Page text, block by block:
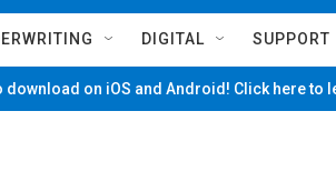
DIGITAL SUPPORT
download on iOS and Android! Click here to